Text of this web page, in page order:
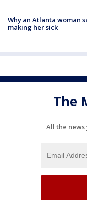
Why an Atlanta woman
making her sick
The
All the news